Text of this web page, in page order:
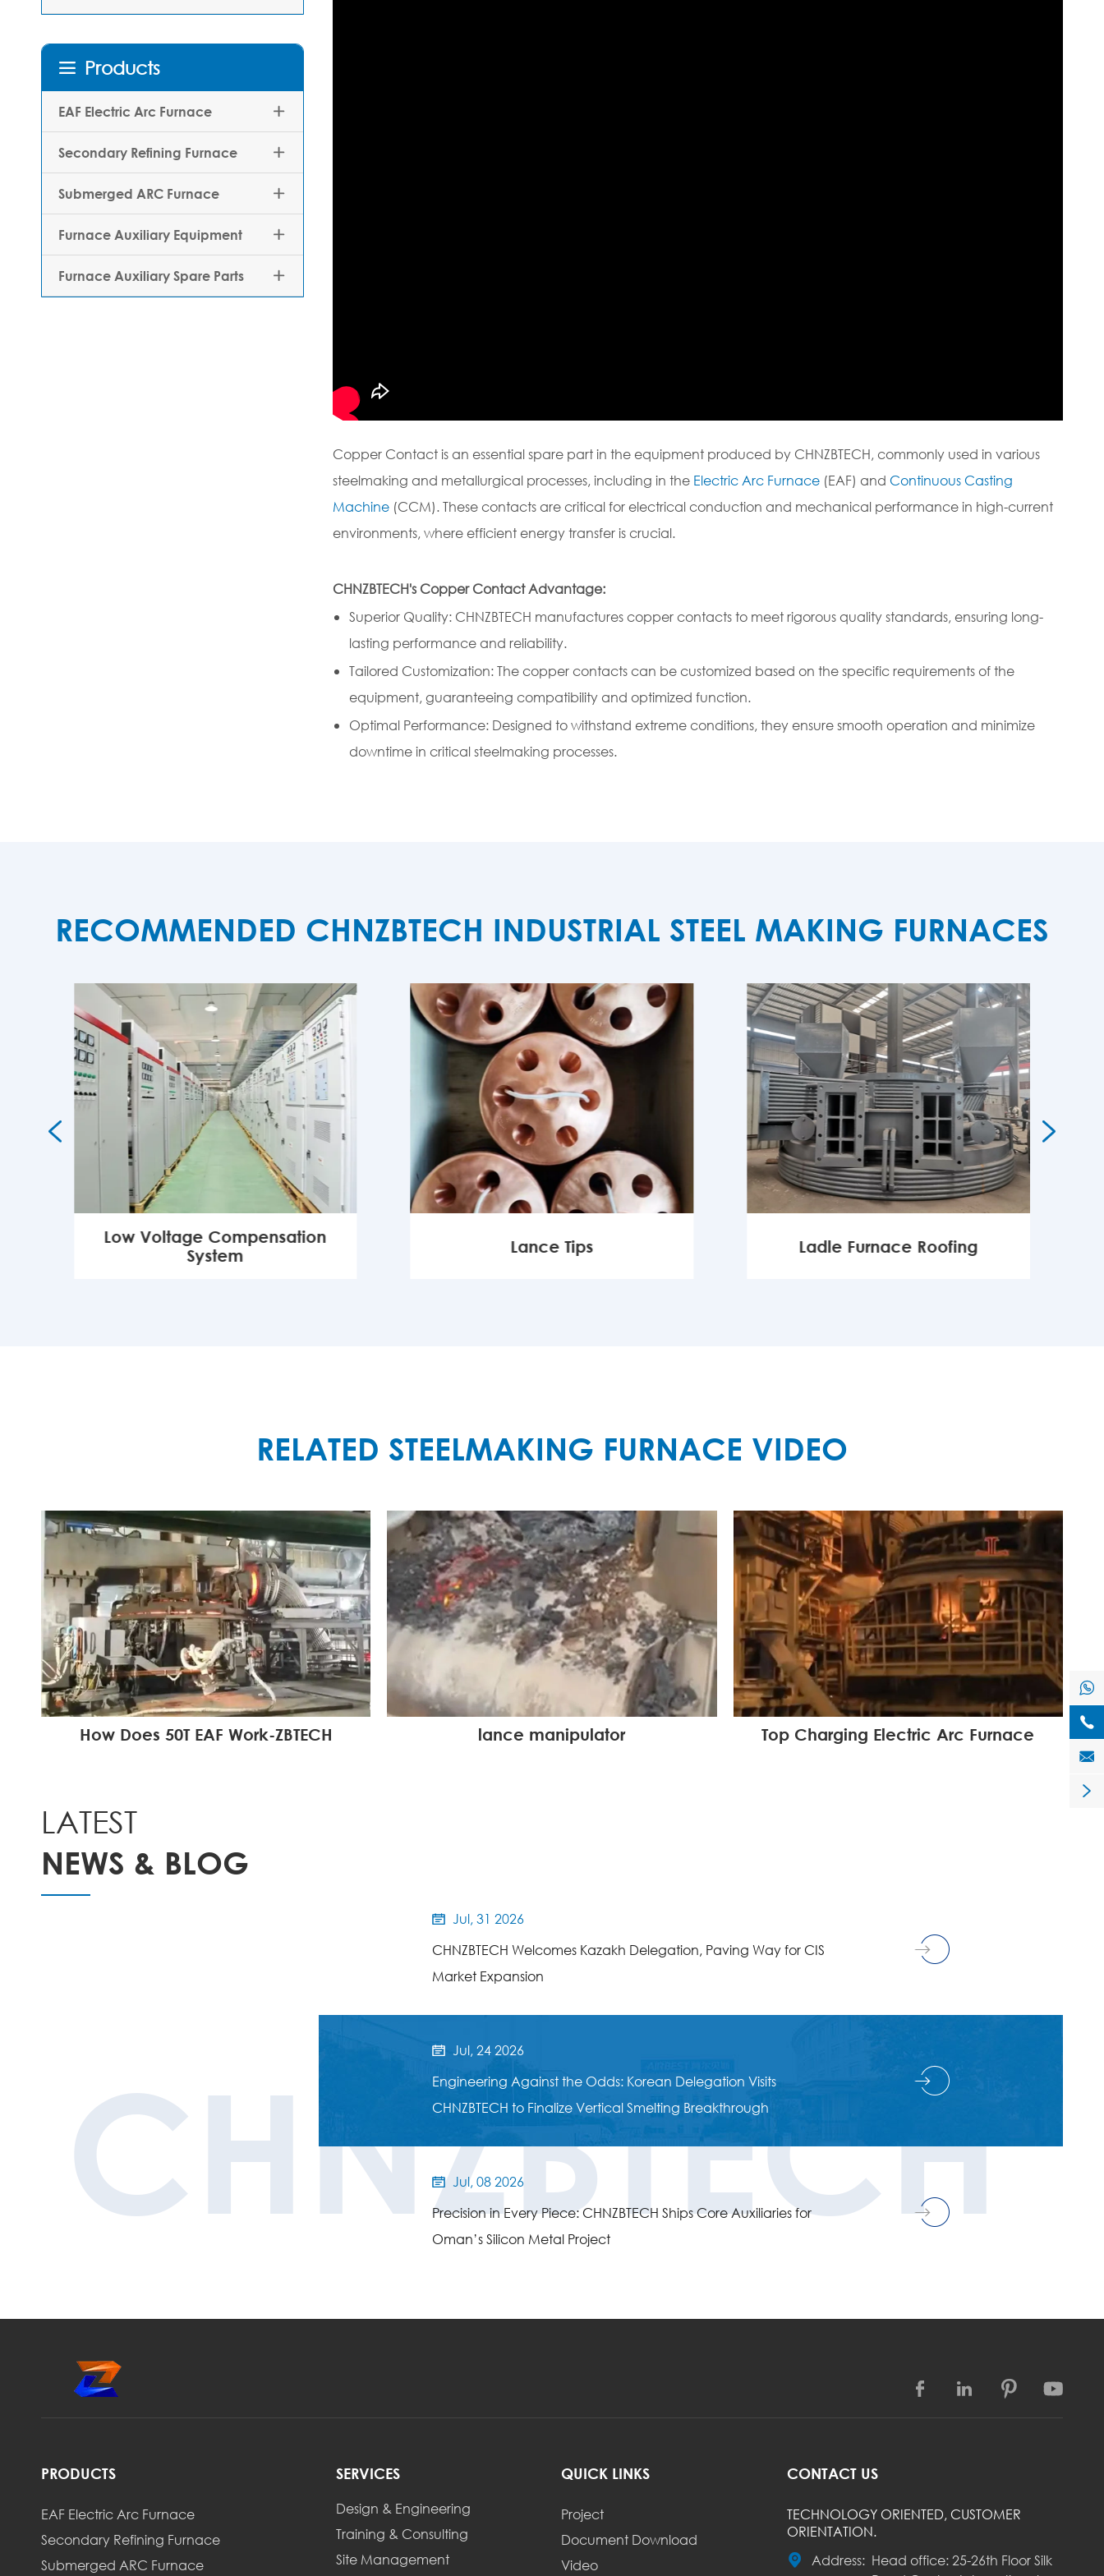
 Products
EAF Electric Arc Furnace 
Secondary Refining Furnace 
Submerged ARC Furnace 
Furnace Auxiliary Equipment 
Furnace Auxiliary Spare Parts 
Copper Contact is an essential spare part in the equipment produced by CHNZBTECH, commonly used in various
steelmaking and metallurgical processes, including in the Electric Arc Furnace (EAF) and Continuous Casting
Machine (CCM). These contacts are critical for electrical conduction and mechanical performance in high-current
environments, where efficient energy transfer is crucial.
CHNZBTECH's Copper Contact Advantage:
Superior Quality: CHNZBTECH manufactures copper contacts to meet rigorous quality standards, ensuring long-
lasting performance and reliability.
Tailored Customization: The copper contacts can be customized based on the specific requirements of the
equipment, guaranteeing compatibility and optimized function.
Optimal Performance: Designed to withstand extreme conditions, they ensure smooth operation and minimize
downtime in critical steelmaking processes.
RECOMMENDED CHNZBTECH INDUSTRIAL STEEL MAKING FURNACES
Low Voltage Compensation
System
Lance Tips Ladle Furnace Roofing
 
RELATED STEELMAKING FURNACE VIDEO
How Does 50T EAF Work-ZBTECH lance manipulator Top Charging Electric Arc Furnace
LATEST
NEWS & BLOG

Jul, 31 2026
CHNZBTECH Welcomes Kazakh Delegation, Paving Way for CIS
Market Expansion

Jul, 24 2026
Engineering Against the Odds: Korean Delegation Visits
CHNZBTECH to Finalize Vertical Smelting Breakthrough

Jul, 08 2026
Precision in Every Piece: CHNZBTECH Ships Core Auxiliaries for
Oman’s Silicon Metal Project
CHNZBTECH
   
PRODUCTS
EAF Electric Arc Furnace
Secondary Refining Furnace
Submerged ARC Furnace
SERVICES
Design & Engineering
Training & Consulting
Site Management
QUICK LINKS
Project
Document Download
Video
CONTACT US
TECHNOLOGY ORIENTED, CUSTOMER
ORIENTATION.

Address: Head office: 25-26th Floor Silk



